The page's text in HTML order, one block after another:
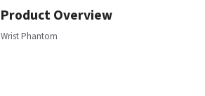
Product Overview
Wrist Phantom